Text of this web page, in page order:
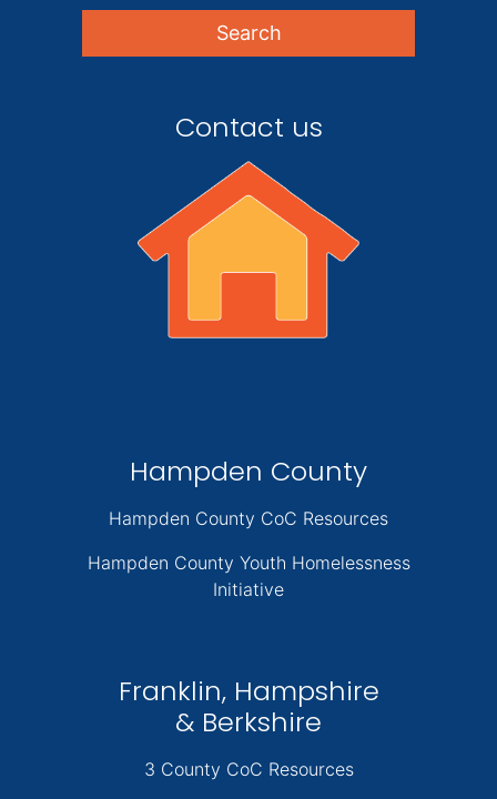
Contact us
Hampden County
Hampden County CoC Resources
Hampden County Youth Homelessness
Initiative
Franklin, Hampshire
& Berkshire
3 County CoC Resources